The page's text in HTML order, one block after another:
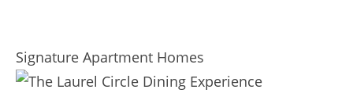
Signature Apartment Homes